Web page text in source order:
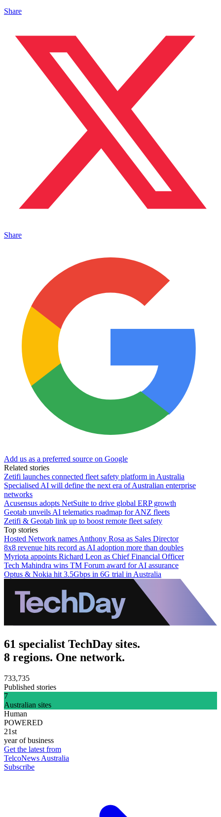
Share
Share
Add us as a preferred source on Google
Related stories
Zetifi launches connected fleet safety platform in Australia
Specialised AI will define the next era of Australian enterprise
networks
Acusensus adopts NetSuite to drive global ERP growth
Geotab unveils AI telematics roadmap for ANZ fleets
Zetifi & Geotab link up to boost remote fleet safety
Top stories
Hosted Network names Anthony Rosa as Sales Director
8x8 revenue hits record as AI adoption more than doubles
Myriota appoints Richard Leon as Chief Financial Officer
Tech Mahindra wins TM Forum award for AI assurance
Optus & Nokia hit 3.5Gbps in 6G trial in Australia
61 specialist TechDay sites.
8 regions. One network.
733,735
Published stories
7
Australian sites
Human
POWERED
21st
year of business
Get the latest from
TelcoNews Australia
Subscribe